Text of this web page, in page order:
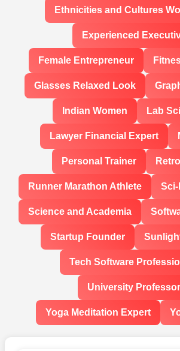
Ethnicities and Cultures
Experienced
Female Entrepreneur
Glasses Relaxed Look
Indian Women Lab
Lawyer Financial Expert
Personal Trainer
Runner Marathon Athlete
Science and Academia
Startup Founder
Tech Software
University Professor
Yoga Meditation Expert